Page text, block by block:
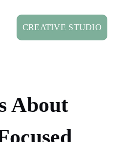
CREATIVE STUDIO
About